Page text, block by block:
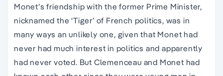
Monet’s friendship with the former Prime Minister,
nicknamed the ‘Tiger’ of French politics, was in
many ways an unlikely one, given that Monet had
never had much interest in politics and apparently
had never voted. But Clemenceau and Monet had